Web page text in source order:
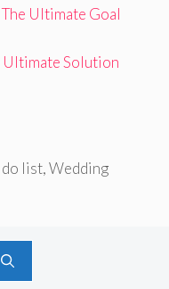
Ultimate Goal
Ultimate Solution
do list,Wedding